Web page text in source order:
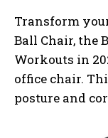
Transform
Ball Chair, the
Workouts in
office chair.
posture and